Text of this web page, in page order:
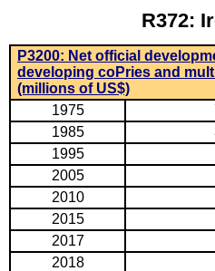
R372:
P3200: Net official
developing coPries and
(millions of US$)
1975
1985
1995
2005
2010
2015
2017
2018